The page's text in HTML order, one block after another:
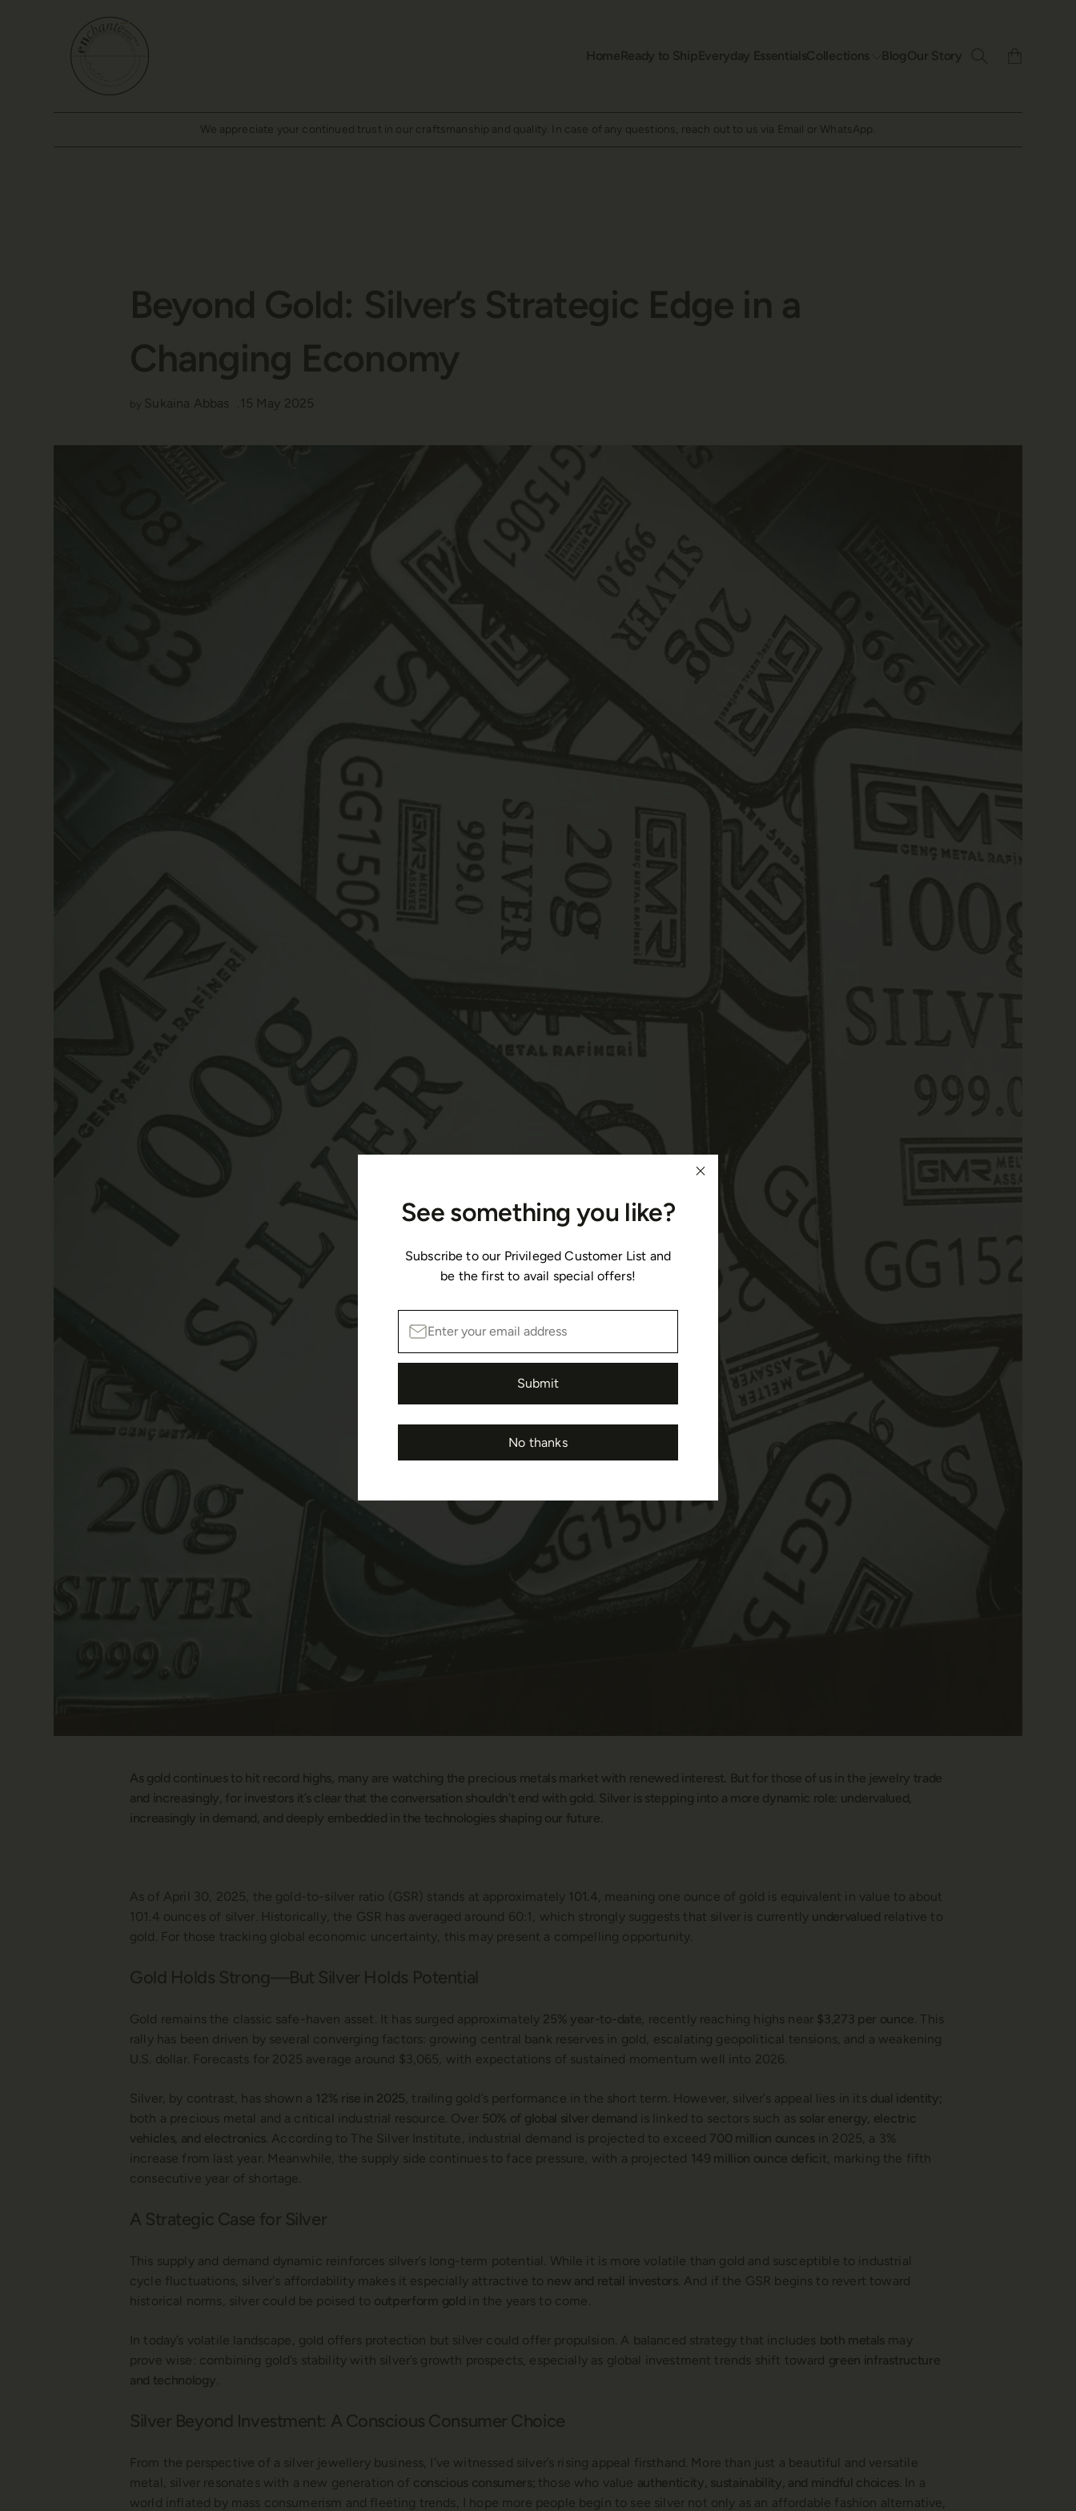
HomeReady to ShipEveryday EssentialsCollections BlogOur Story
We appreciate your continued trust in our craftsmanship and quality. In case of any questions, reach out to us via Email or WhatsApp.
Beyond Gold: Silver’s Strategic Edge in a
Changing Economy
by Sukaina Abbas 15 May 2025
As gold continues to hit record highs, many are watching the precious metals market with renewed interest. But for those of us in the jewelry trade
and increasingly, for investors it’s clear that the conversation shouldn't end with gold. Silver is stepping into a more dynamic role: undervalued,
increasingly in demand, and deeply embedded in the technologies shaping our future.
As of April 30, 2025, the gold-to-silver ratio (GSR) stands at approximately 101.4 , meaning one ounce of gold is equivalent in value to about
101.4 ounces of silver. Historically, the GSR has averaged around 60:1, which strongly suggests that silver is currently undervalued relative to
gold. For those tracking global economic uncertainty, this may present a compelling opportunity.
Gold Holds Strong—But Silver Holds Potential
Gold remains the classic safe-haven asset. It has surged approximately 25% year-to-date , recently reaching highs near $3,273 per ounce. This
rally has been driven by several converging factors: growing central bank reserves in gold, escalating geopolitical tensions, and a weakening
U.S. dollar. Forecasts for 2025 average around $3,065, with expectations of sustained momentum well into 2026.
Silver, by contrast, has shown a 12% rise in 2025 , trailing gold’s performance in the short term. However, silver’s appeal lies in its dual identity;
both a precious metal and a critical industrial resource. Over 50% of global silver demand is linked to sectors such as solar energy, electric
vehicles, and electronics. According to The Silver Institute, industrial demand is projected to exceed 700 million ounces in 2025, a 3%
increase from last year. Meanwhile, the supply side continues to face pressure, with a projected 149 million ounce deficit , marking the fifth
consecutive year of shortage.
A Strategic Case for Silver
This supply and demand dynamic reinforces silver’s long-term potential. While it is more volatile than gold and susceptible to industrial
cycle fluctuations, silver's affordability makes it especially attractive to new and retail investors. And if the GSR begins to revert toward
historical norms, silver could be poised to outperform gold in the years to come.
In today’s volatile landscape, gold offers protection but silver could offer propulsion. A balanced strategy that includes both metals may
prove wise: combining gold’s stability with silver’s growth prospects, especially as global investment trends shift toward green infrastructure
and technology.
Silver Beyond Investment: A Conscious Consumer Choice
From the perspective of a silver jewellery business, I’ve witnessed silver’s rising appeal firsthand. More than just a beautiful and versatile
metal, silver resonates with a new generation of conscious consumers; those who value authenticity, sustainability, and mindful choices. In a
world inflated by mass consumerism and fleeting trends, I hope more people begin to see silver not only as an affordable fashion alternative,
See something you like?
Subscribe to our Privileged Customer List and
be the first to avail special offers!
Submit
No thanks